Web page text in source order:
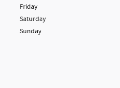
Friday
Saturday
Sunday